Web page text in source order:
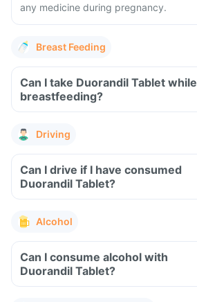
any medicine during pregnancy.
Breast Feeding
Can I take Duorandil Tablet while
breastfeeding?
Driving
Can I drive if I have consumed
Duorandil Tablet?
Alcohol
Can I consume alcohol with
Duorandil Tablet?